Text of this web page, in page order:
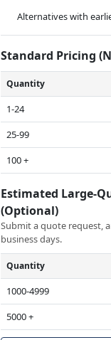
Alternatives with
Standard Pricing
Quantity
1-24
25-99
100 +
Estimated Large-
(Optional)
Submit a quote request,
business days.
Quantity
1000-4999
5000 +